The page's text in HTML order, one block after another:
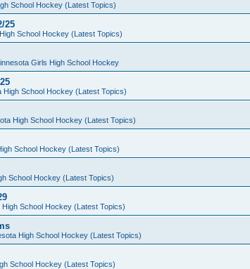
School Hockey (Latest Topics)
25
School Hockey (Latest Topics)
Girls High School Hockey
High School Hockey (Latest Topics)
High School Hockey (Latest Topics)
School Hockey (Latest Topics)
School Hockey (Latest Topics)
High School Hockey (Latest Topics)
High School Hockey (Latest Topics)
School Hockey (Latest Topics)